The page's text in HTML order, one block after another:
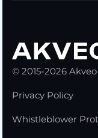
© 2015-2026
Privacy Policy
Whistleblower